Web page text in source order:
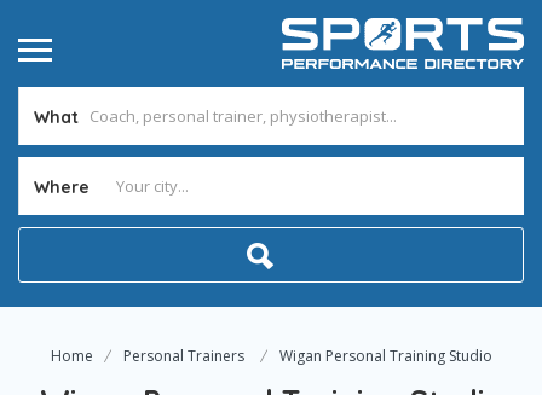
What
Where
Home Personal Trainers Wigan Personal Training Studio